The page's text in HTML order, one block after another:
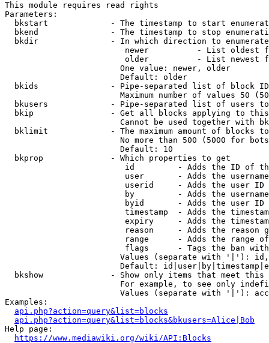
This module requires read rights
Parameters:
bkstart             - The timestamp to start
bkend               - The timestamp to stop
  bkdir               - In which direction to enumerate
newer          - List oldest
older          - List newest
                        One value: newer, older
                        Default: older
bkids               - Pipe-separated list of block
Maximum number of values 50
bkusers             - Pipe-separated list of users
bkip                - Get all blocks applying to
Cannot be used together with
bklimit             - The maximum amount of blocks
No more than 500 (5000 for
                        Default: 10
  bkprop              - Which properties to get
id         - Adds the ID of
user       - Adds the
userid     - Adds the user ID
by         - Adds the
byid       - Adds the user ID
timestamp  - Adds the
expiry     - Adds the
reason     - Adds the reason
range      - Adds the range
flags      - Tags the ban
Values (separate with '|'):
Default:
bkshow              - Show only items that meet this
For example, to see only
Values (separate with '|'):
Examples:
api.php?action=query&list=blocks
api.php?action=query&list=blocks&bkusers=Alice|Bob
Help page:
https://www.mediawiki.org/wiki/API:Blocks